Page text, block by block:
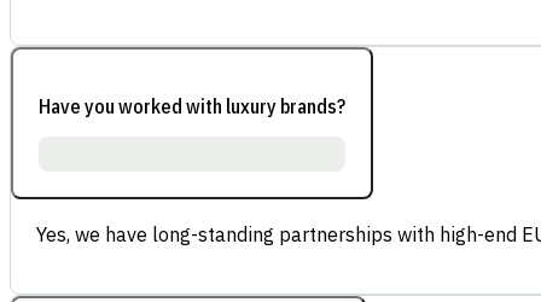
Have you worked with luxury brands?
Yes, we have long-standing partnerships with high-end